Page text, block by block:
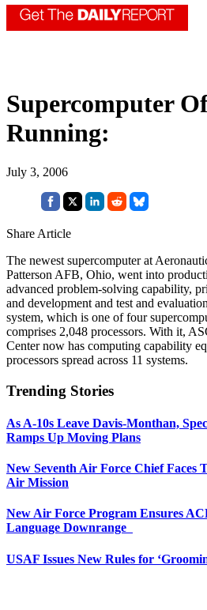
Supercomputer
Running:
July 3, 2006
Share Article
The newest supercomputer at
Patterson AFB, Ohio, went into
advanced problem-solving capability,
and development and test and
system, which is one of four
comprises 2,048 processors. With it,
Center now has computing capability
processors spread across 11 systems.
Trending Stories
As A-10s Leave Davis-Monthan,
Ramps Up Moving Plans
New Seventh Air Force Chief Faces
Air Mission
New Air Force Program Ensures
Language Downrange
USAF Issues New Rules for